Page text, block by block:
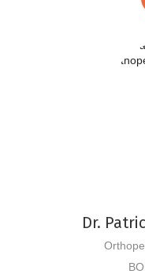
Dr.